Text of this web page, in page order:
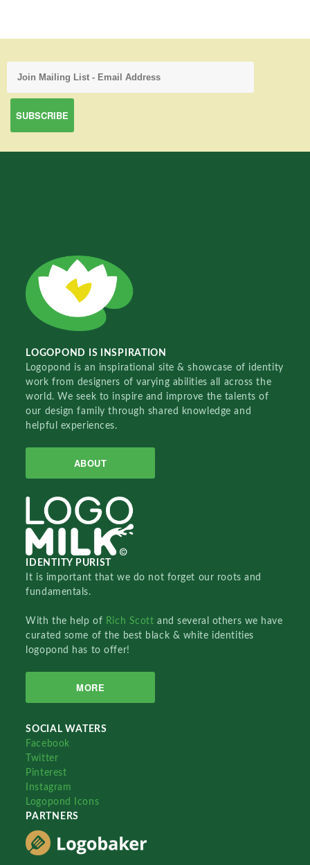
LOGOPOND IS INSPIRATION
Logopond is an inspirational site & showcase of identity
work from designers of varying abilities all across the
world. We seek to inspire and improve the talents of
our design family through shared knowledge and
helpful experiences.
ABOUT
IDENTITY PURIST
It is important that we do not forget our roots and
fundamentals.
With the help of Rich Scottand several others we have
curated some of the best black & white identities
logopond has to offer!
MORE
SOCIAL WATERS
Facebook
Twitter
Pinterest
Instagram
Logopond Icons
PARTNERS